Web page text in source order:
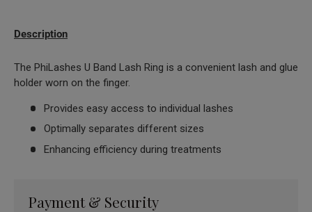
Description
The PhiLashes U Band Lash Ring is a convenient lash and glue
holder worn on the finger.
Provides easy access to individual lashes
Optimally separates different sizes
Enhancing efficiency during treatments
Payment & Security